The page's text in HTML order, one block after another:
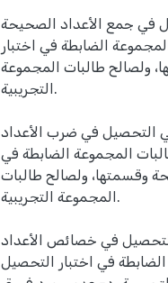
في جمع الأعداد الصحيحة
الضابطة في اختبار
ولصالح طالبات المجموعة
التجريبية.
التحصيل في ضرب الأعداد
المجموعة الضابطة في
وقسمتها، ولصالح طالبات
المجموعة التجريبية.
في خصائص الأعداد
في اختبار التحصيل